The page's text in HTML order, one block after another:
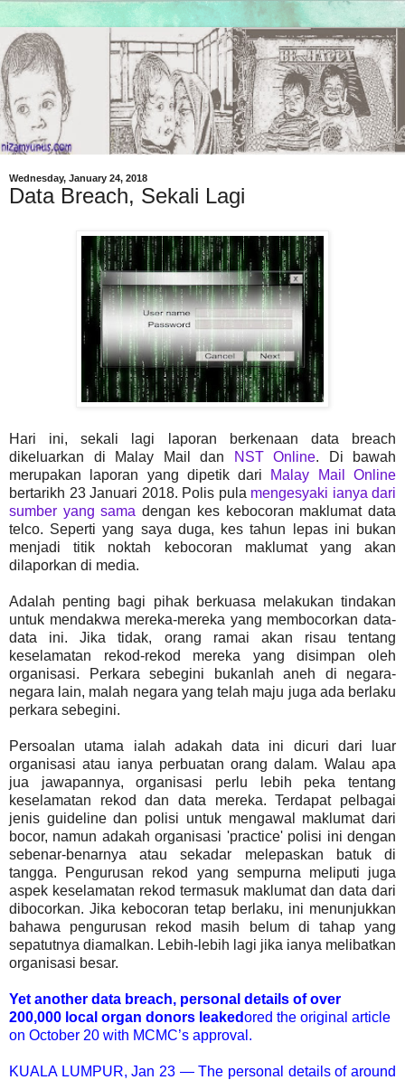
Wednesday, January 24, 2018
Data Breach, Sekali Lagi
Hari ini, sekali lagi laporan berkenaan data breach
dikeluarkan di Malay Mail dan
NST Online. Di bawah
merupakan laporan yang dipetik dari Malay Mail Online
bertarikh 23 Januari 2018. Polis pula mengesyaki ianya dari
sumber yang sama dengan kes kebocoran maklumat data
telco. Seperti yang saya duga, kes tahun lepas ini bukan
menjadi titik noktah kebocoran maklumat yang akan
dilaporkan di media.
Adalah penting bagi pihak berkuasa melakukan tindakan
untuk mendakwa mereka-mereka yang membocorkan data-
data ini. Jika tidak, orang ramai akan risau tentang
keselamatan rekod-rekod mereka yang disimpan oleh
organisasi. Perkara sebegini bukanlah aneh di negara-
negara lain, malah negara yang telah maju juga ada berlaku
perkara sebegini.
Persoalan utama ialah adakah data ini dicuri dari luar
organisasi atau ianya perbuatan orang dalam. Walau apa
jua jawapannya, organisasi perlu lebih peka tentang
keselamatan rekod dan data mereka. Terdapat pelbagai
jenis guideline dan polisi untuk mengawal maklumat dari
bocor, namun adakah organisasi 'practice' polisi ini dengan
sebenar-benarnya atau sekadar melepaskan batuk di
tangga. Pengurusan rekod yang sempurna meliputi juga
aspek keselamatan rekod termasuk maklumat dan data dari
dibocorkan. Jika kebocoran tetap berlaku, ini menunjukkan
bahawa pengurusan rekod masih belum di tahap yang
sepatutnya diamalkan. Lebih-lebih lagi jika ianya melibatkan
organisasi besar.
Yet another data breach, personal details of over
200,000 local organ donors leakedored the original article
on October 20 with MCMC’s approval.
KUALA LUMPUR, Jan 23 — The personal details of around